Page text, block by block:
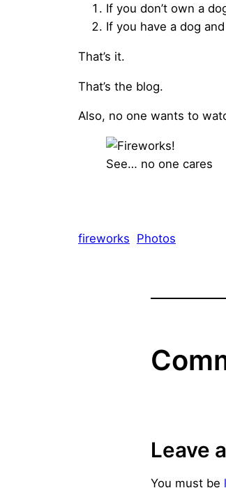
If you don’t own a
If you have a dog
That’s it.
That’s the blog.
Also, no one wants to
See… no one cares
fireworks Photos
Leave
You must be